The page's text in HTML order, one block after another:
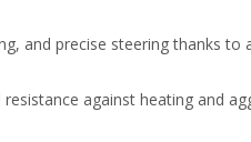
and precise steering thanks to
resistance against heating and